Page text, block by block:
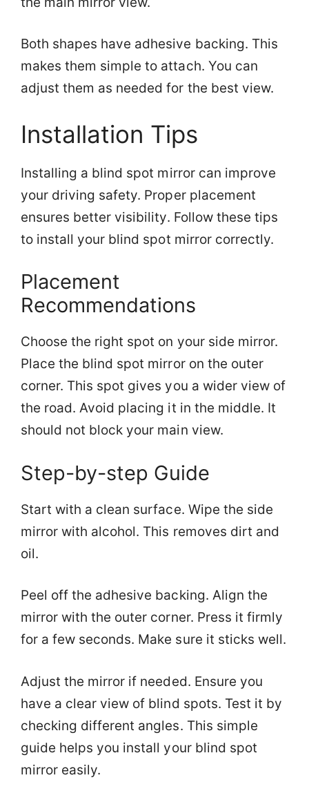
Both shapes have adhesive backing. This
makes them simple to attach. You can
adjust them as needed for the best view.
Installation Tips
Installing a blind spot mirror can improve
your driving safety. Proper placement
ensures better visibility. Follow these tips
to install your blind spot mirror correctly.
Placement
Recommendations
Choose the right spot on your side mirror.
Place the blind spot mirror on the outer
corner. This spot gives you a wider view of
the road. Avoid placing it in the middle. It
should not block your main view.
Step-by-step Guide
Start with a clean surface. Wipe the side
mirror with alcohol. This removes dirt and
oil.
Peel off the adhesive backing. Align the
mirror with the outer corner. Press it firmly
for a few seconds. Make sure it sticks well.
Adjust the mirror if needed. Ensure you
have a clear view of blind spots. Test it by
checking different angles. This simple
guide helps you install your blind spot
mirror easily.